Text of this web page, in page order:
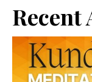
Recent